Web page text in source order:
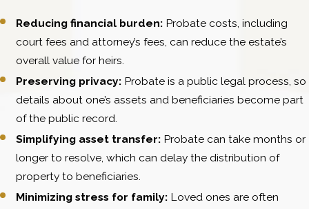
Reducing financial burden: Probate costs, including
court fees and attorney’s fees, can reduce the estate’s
overall value for heirs.
Preserving privacy: Probate is a public legal process, so
details about one’s assets and beneficiaries become part
of the public record.
Simplifying asset transfer: Probate can take months or
longer to resolve, which can delay the distribution of
property to beneficiaries.
Minimizing stress for family: Loved ones are often